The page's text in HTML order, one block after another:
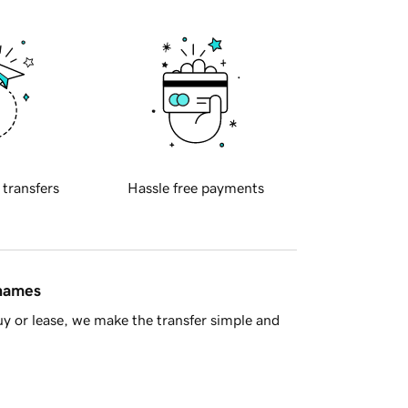
transfers Hassle free payments
or lease, we make the transfer simple and